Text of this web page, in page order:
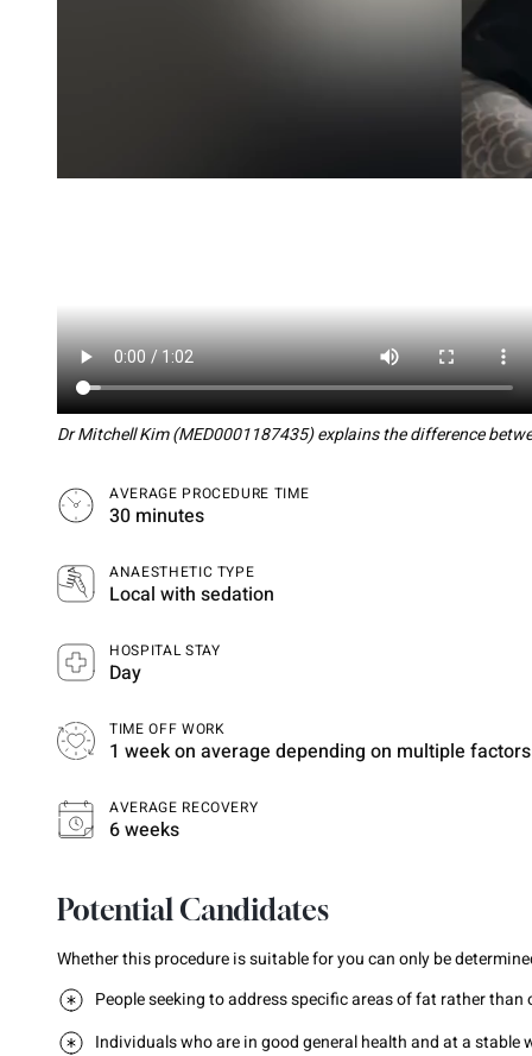
Dr Mitchell Kim (MED0001187435) explains the difference
AVERAGE PROCEDURE TIME
30 minutes
ANAESTHETIC TYPE
Local with sedation
HOSPITAL STAY
Day
TIME OFF WORK
1 week on average depending on multiple factors
AVERAGE RECOVERY
6 weeks
Potential Candidates
Whether this procedure is suitable for you can only be
People seeking to address specific areas of fat rather than
Individuals who are in good general health and at a stable